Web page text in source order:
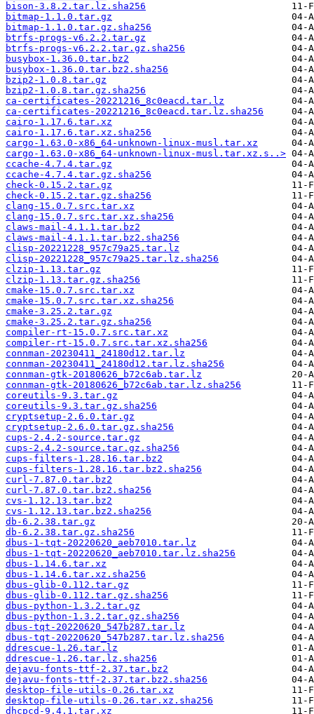
bison-3.8.2.tar.lz.sha256
bitmap-1.1.0.tar.gz
bitmap-1.1.0.tar.gz.sha256
btrfs-progs-v6.2.2.tar.gz
btrfs-progs-v6.2.2.tar.gz.sha256
busybox-1.36.0.tar.bz2
busybox-1.36.0.tar.bz2.sha256
bzip2-1.0.8.tar.gz
bzip2-1.0.8.tar.gz.sha256
ca-certificates-20221216_8c0eacd.tar.lz
ca-certificates-20221216_8c0eacd.tar.lz.sha256
cairo-1.17.6.tar.xz
cairo-1.17.6.tar.xz.sha256
cargo-1.63.0-x86_64-unknown-linux-musl.tar.xz
cargo-1.63.0-x86_64-unknown-linux-musl.tar.xz.s..>
ccache-4.7.4.tar.gz
ccache-4.7.4.tar.gz.sha256
check-0.15.2.tar.gz
check-0.15.2.tar.gz.sha256
clang-15.0.7.src.tar.xz
clang-15.0.7.src.tar.xz.sha256
claws-mail-4.1.1.tar.bz2
claws-mail-4.1.1.tar.bz2.sha256
clisp-20221228_957c79a25.tar.lz
clisp-20221228_957c79a25.tar.lz.sha256
clzip-1.13.tar.gz
clzip-1.13.tar.gz.sha256
cmake-15.0.7.src.tar.xz
cmake-15.0.7.src.tar.xz.sha256
cmake-3.25.2.tar.gz
cmake-3.25.2.tar.gz.sha256
compiler-rt-15.0.7.src.tar.xz
compiler-rt-15.0.7.src.tar.xz.sha256
connman-20230411_24180d12.tar.lz
connman-20230411_24180d12.tar.lz.sha256
connman-gtk-20180626_b72c6ab.tar.lz
connman-gtk-20180626_b72c6ab.tar.lz.sha256
coreutils-9.3.tar.gz
coreutils-9.3.tar.gz.sha256
cryptsetup-2.6.0.tar.gz
cryptsetup-2.6.0.tar.gz.sha256
cups-2.4.2-source.tar.gz
cups-2.4.2-source.tar.gz.sha256
cups-filters-1.28.16.tar.bz2
cups-filters-1.28.16.tar.bz2.sha256
curl-7.87.0.tar.bz2
curl-7.87.0.tar.bz2.sha256
cvs-1.12.13.tar.bz2
cvs-1.12.13.tar.bz2.sha256
db-6.2.38.tar.gz
db-6.2.38.tar.gz.sha256
dbus-1-tqt-20220620_aeb7010.tar.lz
dbus-1-tqt-20220620_aeb7010.tar.lz.sha256
dbus-1.14.6.tar.xz
dbus-1.14.6.tar.xz.sha256
dbus-glib-0.112.tar.gz
dbus-glib-0.112.tar.gz.sha256
dbus-python-1.3.2.tar.gz
dbus-python-1.3.2.tar.gz.sha256
dbus-tqt-20220620_547b287.tar.lz
dbus-tqt-20220620_547b287.tar.lz.sha256
ddrescue-1.26.tar.lz
ddrescue-1.26.tar.lz.sha256
dejavu-fonts-ttf-2.37.tar.bz2
dejavu-fonts-ttf-2.37.tar.bz2.sha256
desktop-file-utils-0.26.tar.xz
desktop-file-utils-0.26.tar.xz.sha256
dhcpcd-9.4.1.tar.xz